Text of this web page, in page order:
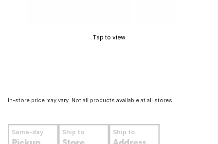
Tap to view
In-store price may vary. Not all products available at all stores.
Same-day Ship to Ship to